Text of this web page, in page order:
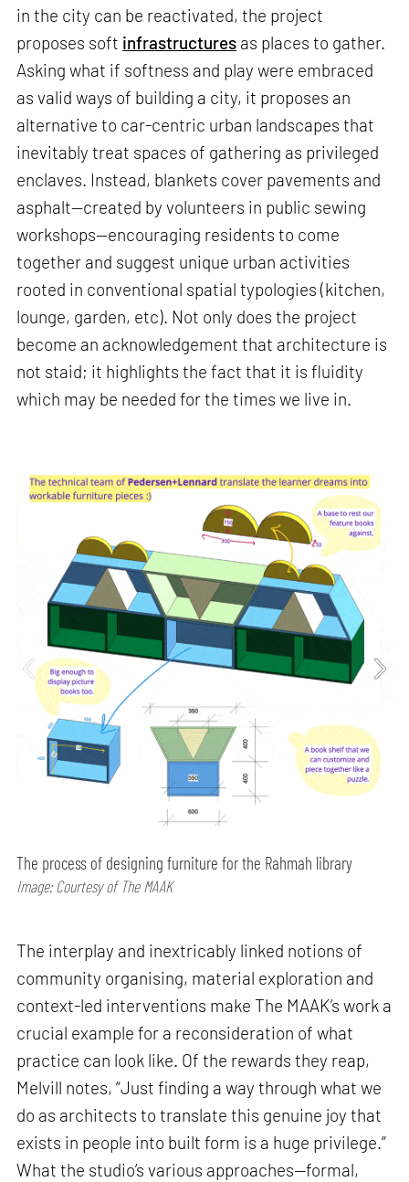
in the city can be reactivated, the project
proposes soft infrastructures as places to gather.
Asking what if softness and play were embraced
as valid ways of building a city, it proposes an
alternative to car-centric urban landscapes that
inevitably treat spaces of gathering as privileged
enclaves. Instead, blankets cover pavements and
asphalt—created by volunteers in public sewing
workshops—encouraging residents to come
together and suggest unique urban activities
rooted in conventional spatial typologies (kitchen,
lounge, garden, etc). Not only does the project
become an acknowledgement that architecture is
not staid; it highlights the fact that it is fluidity
which may be needed for the times we live in.
The process of designing furniture for the Rahmah library
Image: Courtesy of The MAAK
The interplay and inextricably linked notions of
community organising, material exploration and
context-led interventions make The MAAK’s work a
crucial example for a reconsideration of what
practice can look like. Of the rewards they reap,
Melvill notes, “Just finding a way through what we
do as architects to translate this genuine joy that
exists in people into built form is a huge privilege.”
What the studio’s various approaches—formal,